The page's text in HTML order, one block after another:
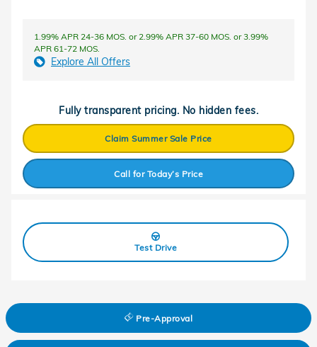
1.99% APR 24-36 MOS. or 2.99% APR 37-60 MOS. or 3.99%
APR 61-72 MOS.
Explore All Offers
Fully transparent pricing. No hidden fees.
Claim Summer Sale Price
Call for Today’s Price
Test Drive
Pre-Approval